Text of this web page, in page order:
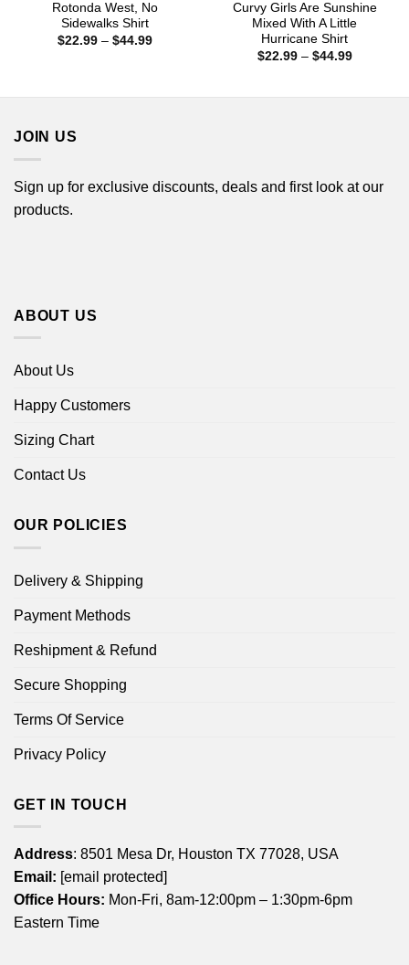
Rotonda West, No
Sidewalks Shirt
$22.99 – $44.99Price
Curvy Girls Are Sunshine
Mixed With A Little
Hurricane Shirt
$22.99 – $44.99Price
JOIN US
Sign up for exclusive discounts, deals and first look at our
products.
ABOUT US
About Us
Happy Customers
Sizing Chart
Contact Us
OUR POLICIES
Delivery & Shipping
Payment Methods
Reshipment & Refund
Secure Shopping
Terms Of Service
Privacy Policy
GET IN TOUCH
Address: 8501 Mesa Dr, Houston TX 77028, USA
Email: [email protected]
Office Hours: Mon-Fri, 8am-12:00pm – 1:30pm-6pm
Eastern Time